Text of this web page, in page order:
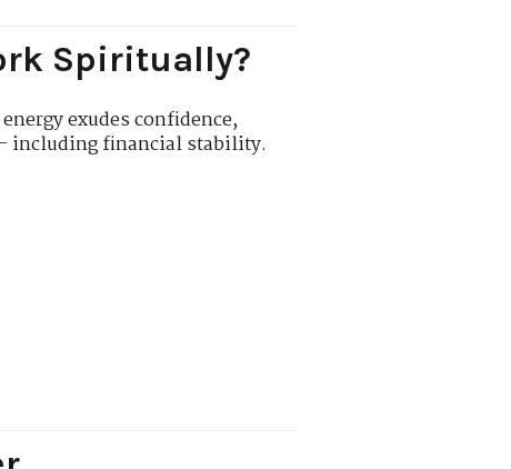
Spiritually?
exudes confidence,
including financial stability.